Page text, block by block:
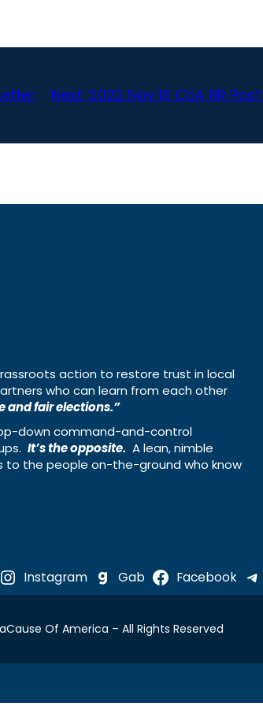
Next: 2022 Nov 16 CoA RR
action to restore trust in local
who can learn from each other
and fair elections.”
down command-and-control
It’s the opposite. A lean, nimble
to the people on-the-ground who know
Instagram Gab Facebook
Cause Of America – All Rights Reserved